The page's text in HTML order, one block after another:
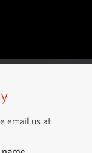
email us at